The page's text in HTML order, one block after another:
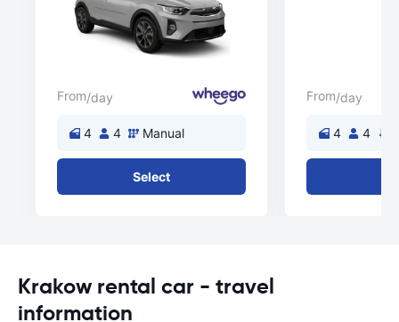
From/day
4 4 Manual
Select
From/day
4 4
Krakow rental car - travel
information